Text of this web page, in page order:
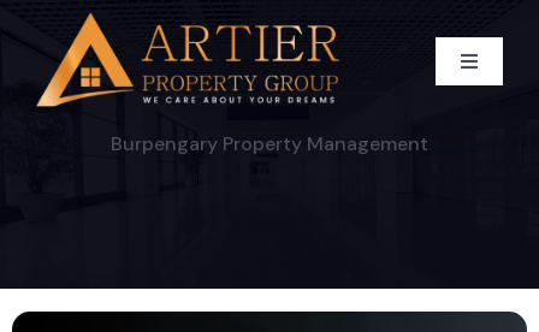
content
Toggle
BUY
Burpengary Property Management